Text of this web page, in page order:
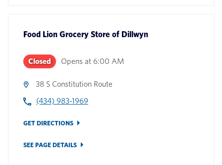
Food Lion Grocery Store of Dillwyn
Closed Opens at 6:00 AM
38 S Constitution Route
(434) 983-1969
GET DIRECTIONS
SEE PAGE DETAILS